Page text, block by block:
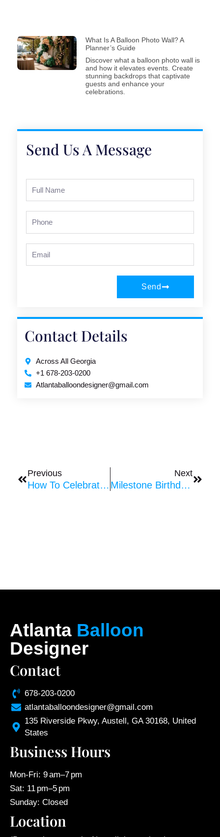
What Is A Balloon Photo Wall? A
Planner’s Guide
Discover what a balloon photo wall is
and how it elevates events. Create
stunning backdrops that captivate
guests and enhance your
celebrations.
Send Us A Message
Send
Contact Details
Across All Georgia
+1 678-203-0200
Atlantaballoondesigner@gmail.com
Previous
How To Celebrate Anniversaries With Balloons
Next
Milestone Birthday Balloon Decorations: Unique Balloon Designs For Every Celebration
Atlanta Balloon
Designer
Contact
678-203-0200
atlantaballoondesigner@gmail.com
135 Riverside Pkwy, Austell, GA 30168, United
States
Business Hours
Mon-Fri: 9 am–7 pm
Sat: 11 pm–5 pm
Sunday: Closed
Location